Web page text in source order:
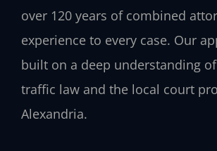
over 120 years of combined
experience to every case. Our
built on a deep understanding
traffic law and the local court
Alexandria.